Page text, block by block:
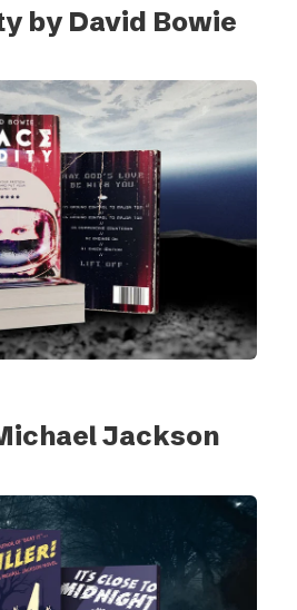
by David Bowie
Jackson